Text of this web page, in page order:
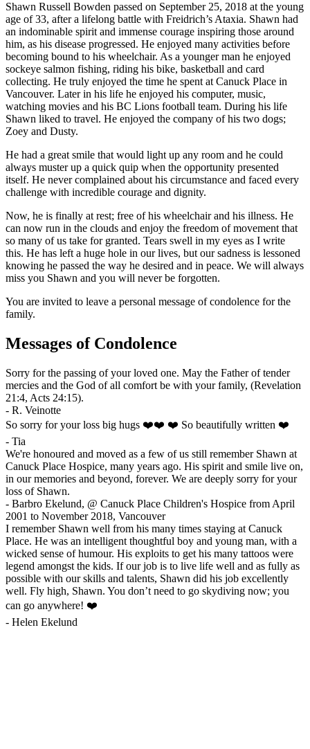
Shawn Russell Bowden passed on September 25, 2018 at the young
age of 33, after a lifelong battle with Freidrich’s Ataxia. Shawn had
an indominable spirit and immense courage inspiring those around
him, as his disease progressed. He enjoyed many activities before
becoming bound to his wheelchair. As a younger man he enjoyed
sockeye salmon fishing, riding his bike, basketball and card
collecting. He truly enjoyed the time he spent at Canuck Place in
Vancouver. Later in his life he enjoyed his computer, music,
watching movies and his BC Lions football team. During his life
Shawn liked to travel. He enjoyed the company of his two dogs;
Zoey and Dusty.
He had a great smile that would light up any room and he could
always muster up a quick quip when the opportunity presented
itself. He never complained about his circumstance and faced every
challenge with incredible courage and dignity.
Now, he is finally at rest; free of his wheelchair and his illness. He
can now run in the clouds and enjoy the freedom of movement that
so many of us take for granted. Tears swell in my eyes as I write
this. He has left a huge hole in our lives, but our sadness is lessoned
knowing he passed the way he desired and in peace. We will always
miss you Shawn and you will never be forgotten.
You are invited to leave a personal message of condolence for the
family.
Messages of Condolence
Sorry for the passing of your loved one. May the Father of tender
mercies and the God of all comfort be with your family, (Revelation
21:4, Acts 24:15).
- R. Veinotte
So sorry for your loss big hugs ❤️❤️ ❤️ So beautifully written ❤️
- Tia
We're honoured and moved as a few of us still remember Shawn at
Canuck Place Hospice, many years ago. His spirit and smile live on,
in our memories and beyond, forever. We are deeply sorry for your
loss of Shawn.
- Barbro Ekelund, @ Canuck Place Children's Hospice from April
2001 to November 2018, Vancouver
I remember Shawn well from his many times staying at Canuck
Place. He was an intelligent thoughtful boy and young man, with a
wicked sense of humour. His exploits to get his many tattoos were
legend amongst the kids. If our job is to live life well and as fully as
possible with our skills and talents, Shawn did his job excellently
well. Fly high, Shawn. You don’t need to go skydiving now; you
can go anywhere! ❤️
- Helen Ekelund